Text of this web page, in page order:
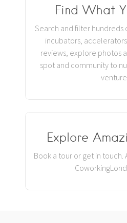
Find What
Search and filter hundreds
incubators,
reviews, explore photos
spot and community to
Explore
Book a tour or get in touch.